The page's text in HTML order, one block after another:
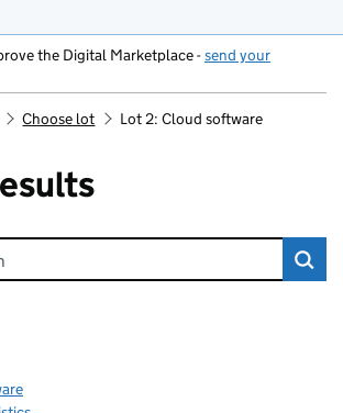
the Digital Marketplace -send your
Choose lot Lot 2: Cloud software